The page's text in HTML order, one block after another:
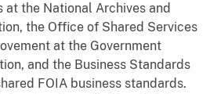
at the National Archives and
the Office of Shared Services
at the Government
and the Business Standards
FOIA business standards.